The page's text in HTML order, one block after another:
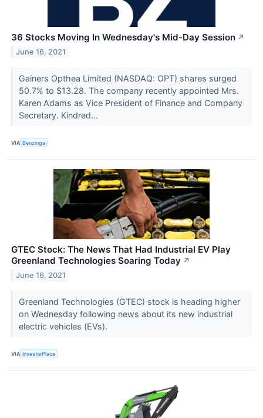
36 Stocks Moving In Wednesday's Mid-Day Session ↗
June 16, 2021
Gainers Opthea Limited (NASDAQ: OPT) shares surged
50.7% to $13.28. The company recently appointed Mrs.
Karen Adams as Vice President of Finance and Company
Secretary. Kindred...
VIA Benzinga
GTEC Stock: The News That Had Industrial EV Play
Greenland Technologies Soaring Today ↗
June 16, 2021
Greenland Technologies (GTEC) stock is heading higher
on Wednesday following news about its new industrial
electric vehicles (EVs).
VIA InvestorPlace